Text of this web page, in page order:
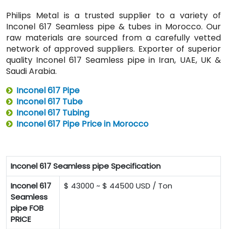
Philips Metal is a trusted supplier to a variety of
Inconel 617 Seamless pipe & tubes in Morocco. Our
raw materials are sourced from a carefully vetted
network of approved suppliers. Exporter of superior
quality Inconel 617 Seamless pipe in Iran, UAE, UK &
Saudi Arabia.
Inconel 617 Pipe
Inconel 617 Tube
Inconel 617 Tubing
Inconel 617 Pipe Price in Morocco
Inconel 617 Seamless pipe Specification
Inconel 617
Seamless
pipe FOB
PRICE
$ 43000 ~ $ 44500 USD / Ton